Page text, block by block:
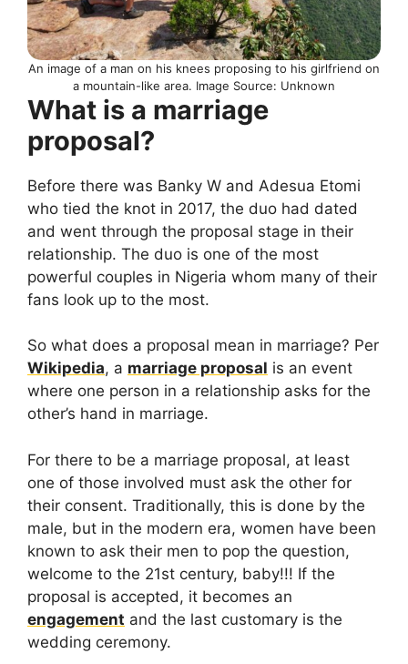
An image of a man on his knees proposing to his girlfriend on
a mountain-like area. Image Source: Unknown
What is a marriage
proposal?
Before there was Banky W and Adesua Etomi
who tied the knot in 2017, the duo had dated
and went through the proposal stage in their
relationship. The duo is one of the most
powerful couples in Nigeria whom many of their
fans look up to the most.
So what does a proposal mean in marriage? Per
Wikipedia, a marriage proposal is an event
where one person in a relationship asks for the
other’s hand in marriage.
For there to be a marriage proposal, at least
one of those involved must ask the other for
their consent. Traditionally, this is done by the
male, but in the modern era, women have been
known to ask their men to pop the question,
welcome to the 21st century, baby!!! If the
proposal is accepted, it becomes an
engagement and the last customary is the
wedding ceremony.